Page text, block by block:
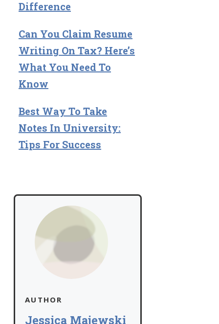
Difference
Can You Claim Resume
Writing On Tax? Here’s
What You Need To
Know
Best Way To Take
Notes In University:
Tips For Success
AUTHOR
Jessica Majewski